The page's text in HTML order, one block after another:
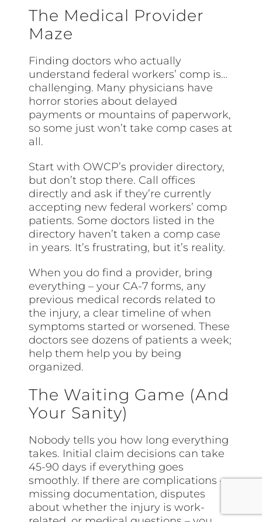
The Medical Provider
Maze
Finding doctors who actually
understand federal workers’ comp is…
challenging. Many physicians have
horror stories about delayed
payments or mountains of paperwork,
so some just won’t take comp cases at
all.
Start with OWCP’s provider directory,
but don’t stop there. Call offices
directly and ask if they’re currently
accepting new federal workers’ comp
patients. Some doctors listed in the
directory haven’t taken a comp case
in years. It’s frustrating, but it’s reality.
When you do find a provider, bring
everything – your CA-7 forms, any
previous medical records related to
the injury, a clear timeline of when
symptoms started or worsened. These
doctors see dozens of patients a week;
help them help you by being
organized.
The Waiting Game (And
Your Sanity)
Nobody tells you how long everything
takes. Initial claim decisions can take
45-90 days if everything goes
smoothly. If there are complications –
missing documentation, disputes
about whether the injury is work-